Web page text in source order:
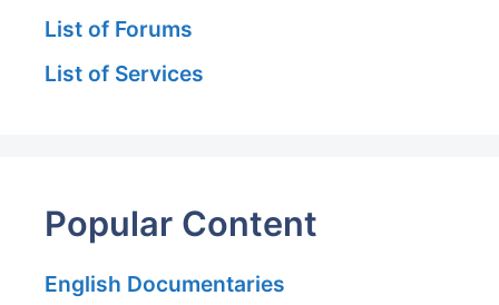
List of Forums
List of Services
Popular Content
English Documentaries